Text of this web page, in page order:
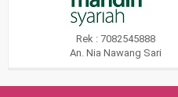
Rek : 7082545888
An. Nia Nawang Sari